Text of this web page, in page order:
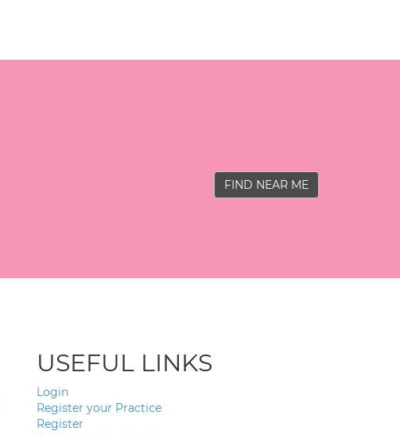
FIND NEAR ME
USEFUL LINKS
Login
Register your Practice
Register